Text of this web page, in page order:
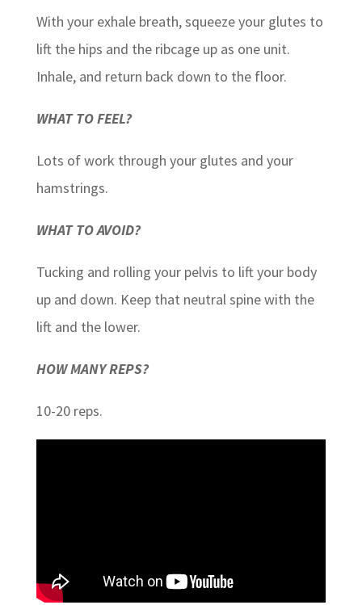
With your exhale breath, squeeze your glutes to
lift the hips and the ribcage up as one unit.
Inhale, and return back down to the floor.
WHAT TO FEEL?
Lots of work through your glutes and your
hamstrings.
WHAT TO AVOID?
Tucking and rolling your pelvis to lift your body
up and down. Keep that neutral spine with the
lift and the lower.
HOW MANY REPS?
10-20 reps.